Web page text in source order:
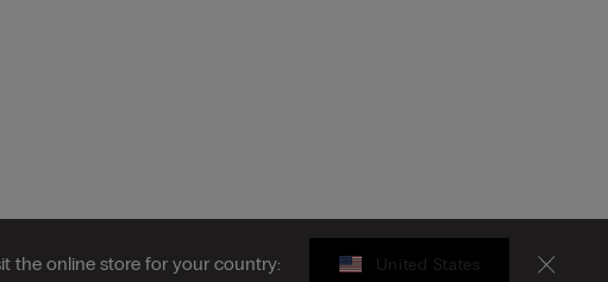
the online store for your country: United States